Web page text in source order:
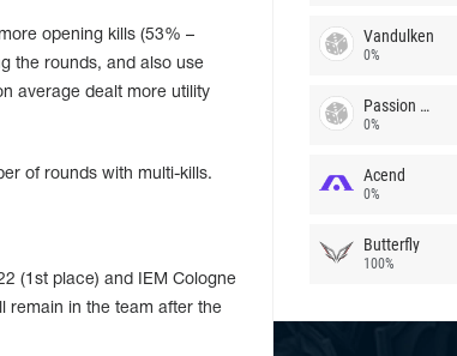
opening kills (53% –
the rounds, and also use
average dealt more utility
of rounds with multi-kills.
(1st place) and IEM Cologne
remain in the team after the
Vandulken
0%
Passion Chicha
0%
Acend
0%
Butterfly
100%